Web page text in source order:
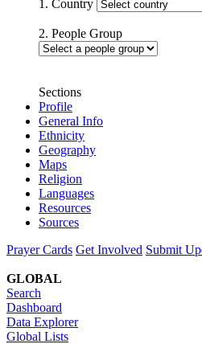
1. Country
2. People Group
Sections
Profile
General Info
Ethnicity
Geography
Maps
Religion
Languages
Resources
Sources
Prayer Cards Get Involved Submit
GLOBAL
Search
Dashboard
Data Explorer
Global Lists